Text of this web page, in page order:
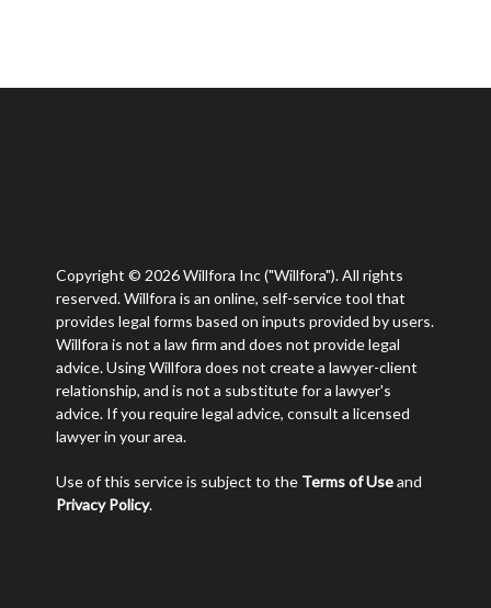
Copyright © 2026 Willfora Inc ("Willfora"). All rights
reserved. Willfora is an online, self-service tool that
provides legal forms based on inputs provided by users.
Willfora is not a law firm and does not provide legal
advice. Using Willfora does not create a lawyer-client
relationship, and is not a substitute for a lawyer's
advice. If you require legal advice, consult a licensed
lawyer in your area.
Use of this service is subject to the Terms of Useand
Privacy Policy.